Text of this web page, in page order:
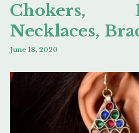
Chokers,
Necklaces,
June 18, 2020